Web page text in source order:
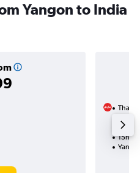
Yangon to India
Thai
1 total
15h